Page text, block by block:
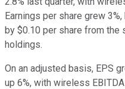
Earnings per share grew
by $0.10 per share from
holdings.
On an adjusted basis, EPS
up 6%, with wireless